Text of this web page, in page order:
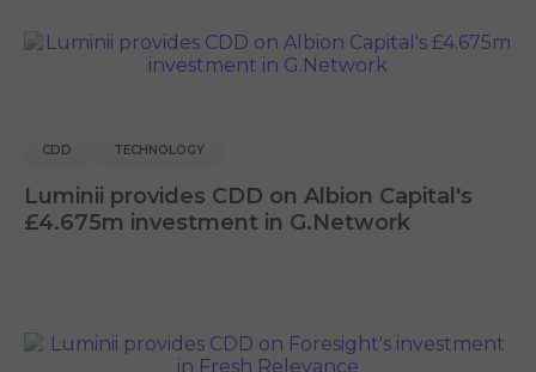
CDD TECHNOLOGY
Luminii provides CDD on Albion Capital's
£4.675m investment in G.Network